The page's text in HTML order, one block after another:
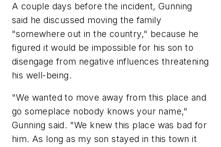
A couple days before the incident, Gunning
said he discussed moving the family
"somewhere out in the country," because he
figured it would be impossible for his son to
disengage from negative influences threatening
his well-being.
"We wanted to move away from this place and
go someplace nobody knows your name,"
Gunning said. "We knew this place was bad for
him. As long as my son stayed in this town it